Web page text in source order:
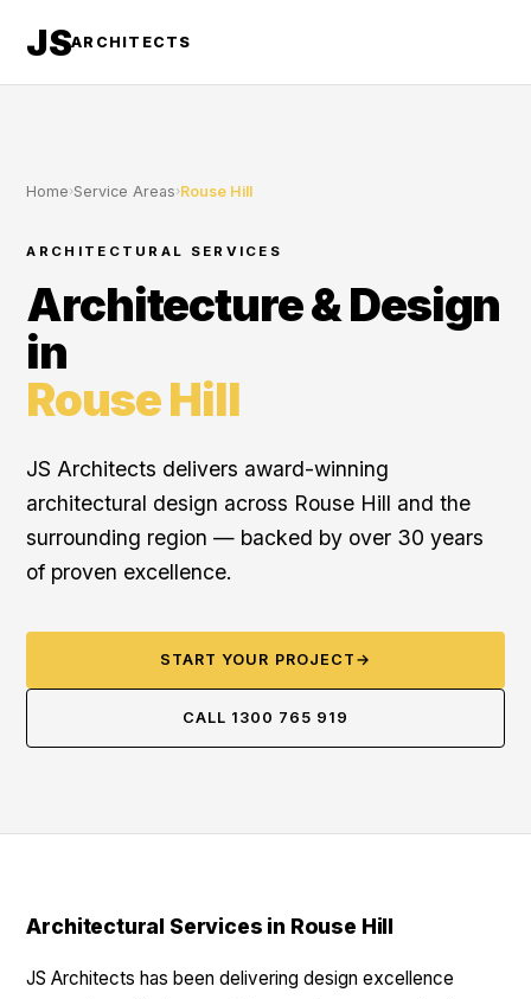
JSARCHITECTS
Home›Service Areas›Rouse Hill
ARCHITECTURAL SERVICES
Architecture & Design
in
Rouse Hill
JS Architects delivers award-winning
architectural design across Rouse Hill and the
surrounding region — backed by over 30 years
of proven excellence.
START YOUR PROJECT →
CALL 1300 765 919
Architectural Services in Rouse Hill
JS Architects has been delivering design excellence